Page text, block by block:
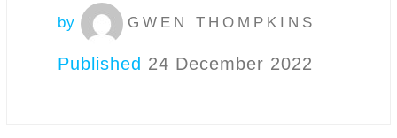
by GWEN THOMPKINS
Published 24 December 2022